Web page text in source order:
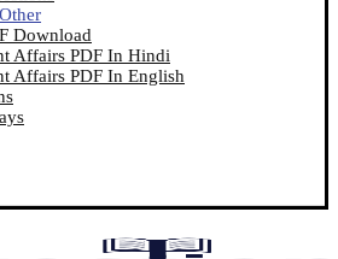
Download
Affairs PDF In Hindi
Affairs PDF In English